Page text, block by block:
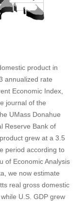
product in
annualized rate
Economic Index,
journal of the
UMass Donahue
Reserve Bank of
grew at a 3.5
period according to
of Economic Analysis
we now estimate
real gross domestic
U.S. GDP grew